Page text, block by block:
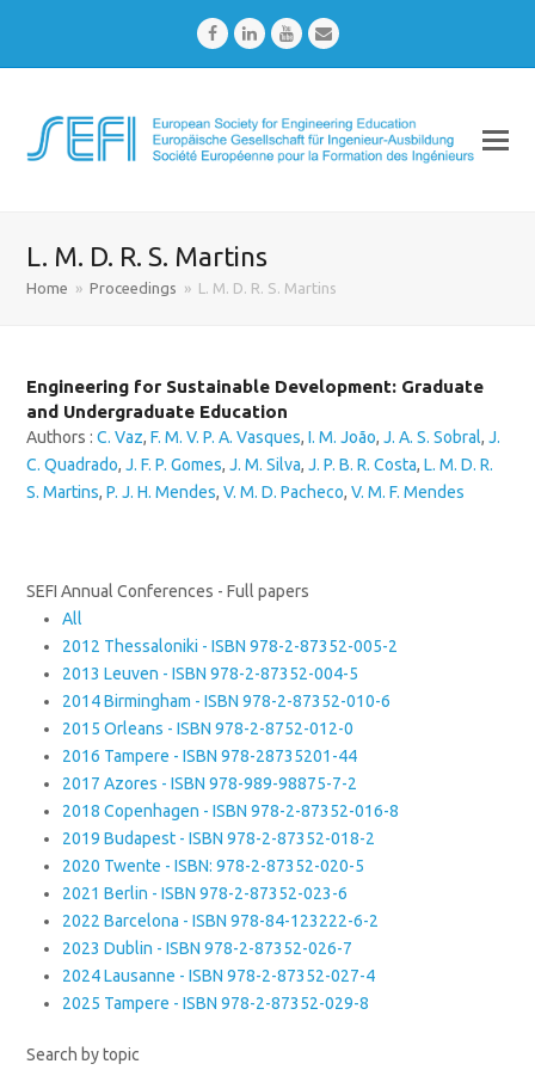
FacebookLinkedInYoutubeEmail
L. M. D. R. S. Martins
Home » Proceedings » L. M. D. R. S. Martins
Engineering for Sustainable Development: Graduate
and Undergraduate Education
Authors :C. Vaz,F. M. V. P. A. Vasques,I. M. João,J. A. S. Sobral,J.
C. Quadrado,J. F. P. Gomes,J. M. Silva,J. P. B. R. Costa,L. M. D. R.
S. Martins,P. J. H. Mendes,V. M. D. Pacheco,V. M. F. Mendes
SEFI Annual Conferences - Full papers
All
2012 Thessaloniki - ISBN 978-2-87352-005-2
2013 Leuven - ISBN 978-2-87352-004-5
2014 Birmingham - ISBN 978-2-87352-010-6
2015 Orleans - ISBN 978-2-8752-012-0
2016 Tampere - ISBN 978-28735201-44
2017 Azores - ISBN 978-989-98875-7-2
2018 Copenhagen - ISBN 978-2-87352-016-8
2019 Budapest - ISBN 978-2-87352-018-2
2020 Twente - ISBN: 978-2-87352-020-5
2021 Berlin - ISBN 978-2-87352-023-6
2022 Barcelona - ISBN 978-84-123222-6-2
2023 Dublin - ISBN 978-2-87352-026-7
2024 Lausanne - ISBN 978-2-87352-027-4
2025 Tampere - ISBN 978-2-87352-029-8
Search by topic